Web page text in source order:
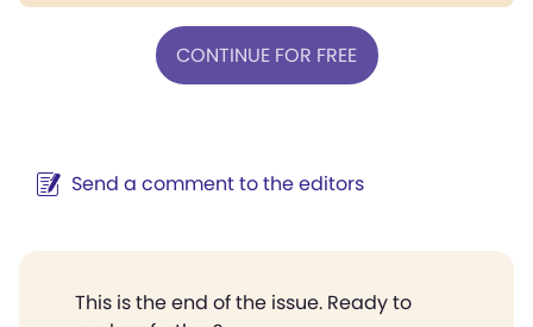
CONTINUE FOR FREE
Send a comment to the editors
This is the end of the issue. Ready to